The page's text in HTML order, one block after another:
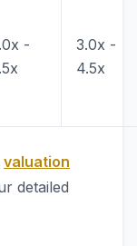
-
3.0x -
4.5x
valuation
detailed